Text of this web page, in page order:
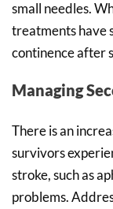
small needles.
treatments have
continence after
Managing
There is an
survivors
stroke, such as
problems.